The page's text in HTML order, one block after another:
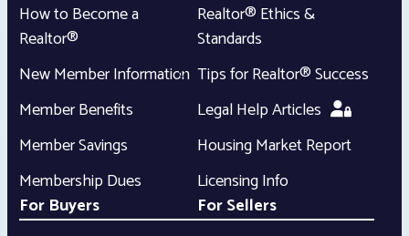
How to Become a
Realtor®
New Member Information
Member Benefits
Member Savings
Membership Dues
Realtor® Ethics &
Standards
Tips for Realtor® Success
Legal Help Articles
Housing Market Report
Licensing Info
For Buyers
For Sellers